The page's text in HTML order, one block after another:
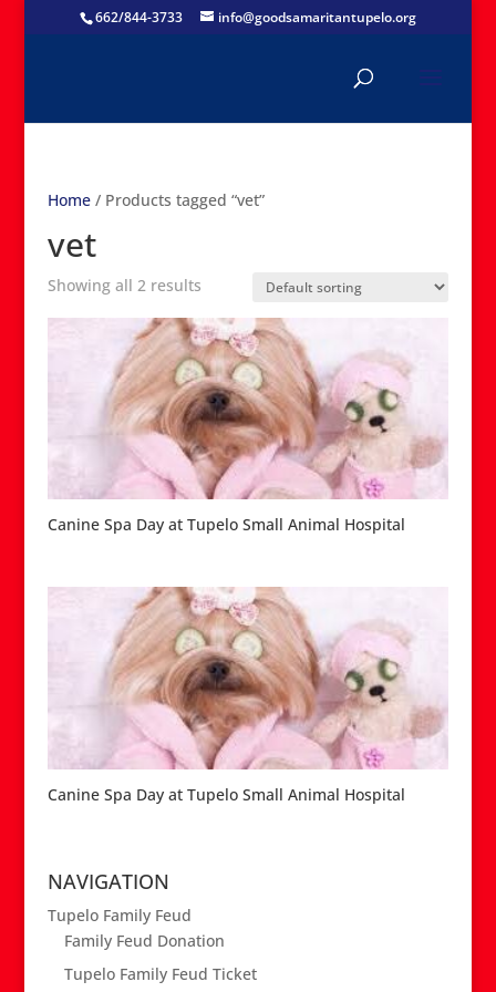
662/844-3733 info@goodsamaritantupelo.org
Home/ Products tagged “vet”
vet
Showing all 2 results
Canine Spa Day at Tupelo Small Animal Hospital
Canine Spa Day at Tupelo Small Animal Hospital
NAVIGATION
Tupelo Family Feud
Family Feud Donation
Tupelo Family Feud Ticket